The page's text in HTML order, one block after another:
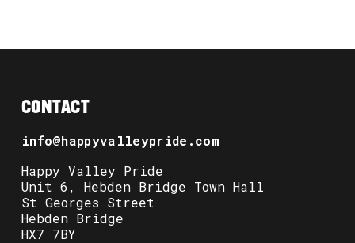
CONTACT
info@happyvalleypride.com
Happy Valley Pride
Unit 6, Hebden Bridge Town Hall
St Georges Street
Hebden Bridge
HX7 7BY